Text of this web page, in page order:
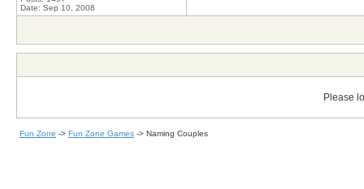
Date: Sep 10, 2008
Please
Fun Zone -> Fun Zone Games -> Naming Couples